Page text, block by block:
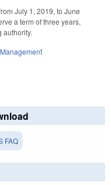
July 1, 2019, to June
a term of three years,
authority.
FAQ